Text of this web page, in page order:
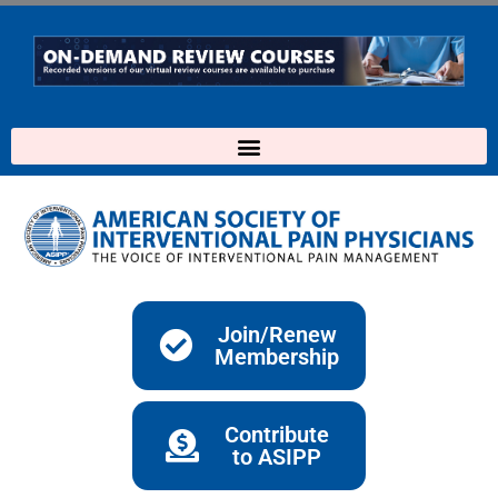
content
Join/Renew
Membership
Contribute
to ASIPP